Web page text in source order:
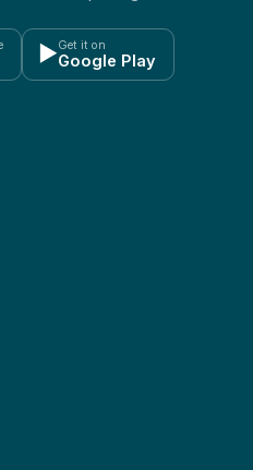
▶Get it on
Google Play